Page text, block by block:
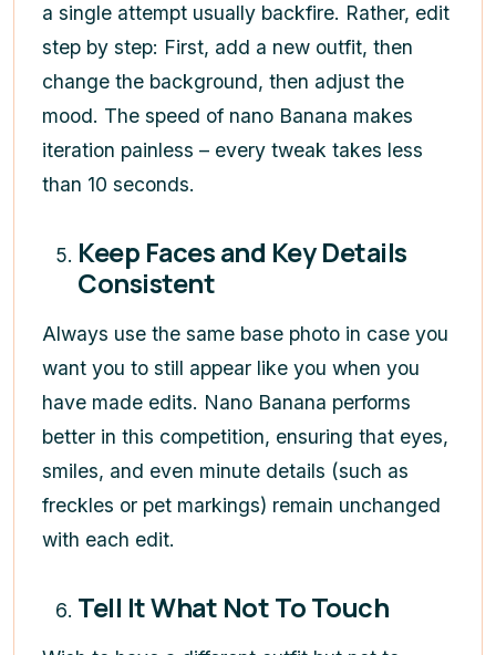
a single attempt usually backfire. Rather, edit
step by step: First, add a new outfit, then
change the background, then adjust the
mood. The speed of nano Banana makes
iteration painless – every tweak takes less
than 10 seconds.
Keep Faces and Key Details
Consistent
Always use the same base photo in case you
want you to still appear like you when you
have made edits. Nano Banana performs
better in this competition, ensuring that eyes,
smiles, and even minute details (such as
freckles or pet markings) remain unchanged
with each edit.
Tell It What Not To Touch